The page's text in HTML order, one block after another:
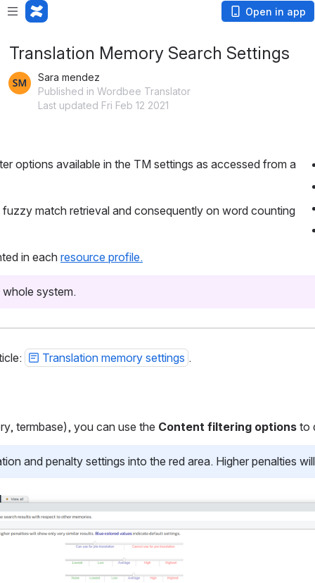
Open in app
Translation Memory Search Settings
Sara mendez
Published in Wordbee Translator
Last updated Fri Feb 12 2021
options available in the TM settings as accessed from a
match retrieval and consequently on word counting
in each resource profile.
system.
Translation memory settings .
termbase), you can use the Content filtering options to
and penalty settings into the red area. Higher penalties